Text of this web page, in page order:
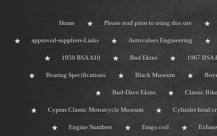
Home Please read prior to using this site
approved-suppliers-Links Autovalues Engineering
1959 BSA A10 Bud Ekins 1967 BSA
Bearing Specifications Black Museum
Bud-Dave Ekins Classic
Cyprus Classic Motorcycle Museum Cylinder head
Engine Numbers Emgo coil